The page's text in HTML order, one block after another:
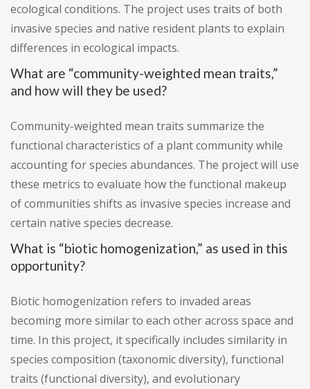
ecological conditions. The project uses traits of both
invasive species and native resident plants to explain
differences in ecological impacts.
What are “community-weighted mean traits,”
and how will they be used?
Community-weighted mean traits summarize the
functional characteristics of a plant community while
accounting for species abundances. The project will use
these metrics to evaluate how the functional makeup
of communities shifts as invasive species increase and
certain native species decrease.
What is “biotic homogenization,” as used in this
opportunity?
Biotic homogenization refers to invaded areas
becoming more similar to each other across space and
time. In this project, it specifically includes similarity in
species composition (taxonomic diversity), functional
traits (functional diversity), and evolutionary